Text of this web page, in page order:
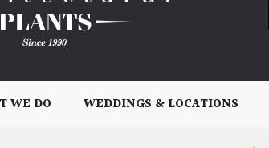
WE DO WEDDINGS & LOCATIONS